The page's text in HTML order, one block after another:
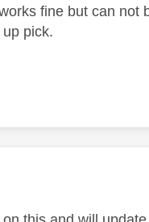
fine but can not
pick.